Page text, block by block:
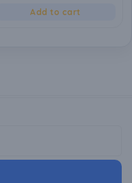
Automation Compatible
Add to cart